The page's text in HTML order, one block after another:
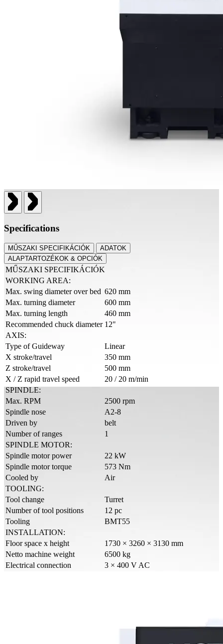
Specifications
MŰSZAKI SPECIFIKÁCIÓK
ADATOK
ALAPTARTOZÉKOK & OPCIÓK
MŰSZAKI SPECIFIKÁCIÓK
WORKING AREA:
Max. swing diameter over bed 620 mm
Max. turning diameter
600 mm
Max. turning length
460 mm
Recommended chuck diameter 12"
AXIS:
Type of Guideway
Linear
X stroke/travel
350 mm
Z stroke/travel
500 mm
X / Z rapid travel speed
20 / 20 m/min
SPINDLE:
Max. RPM
2500 rpm
Spindle nose
A2-8
Driven by
belt
Number of ranges
1
SPINDLE MOTOR:
Spindle motor power
22 kW
Spindle motor torque
573 Nm
Cooled by
Air
TOOLING:
Tool change
Turret
Number of tool positions
12 pc
Tooling
BMT55
INSTALLATION:
Floor space x height
1730 × 3260 × 3130 mm
Netto machine weight
6500 kg
Electrical connection
3 × 400 V AC